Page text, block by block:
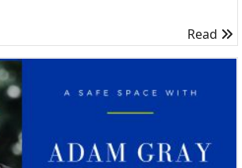
Read